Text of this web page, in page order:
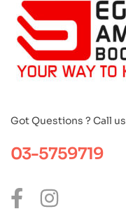
Got Questions ? Call us
03-5759719